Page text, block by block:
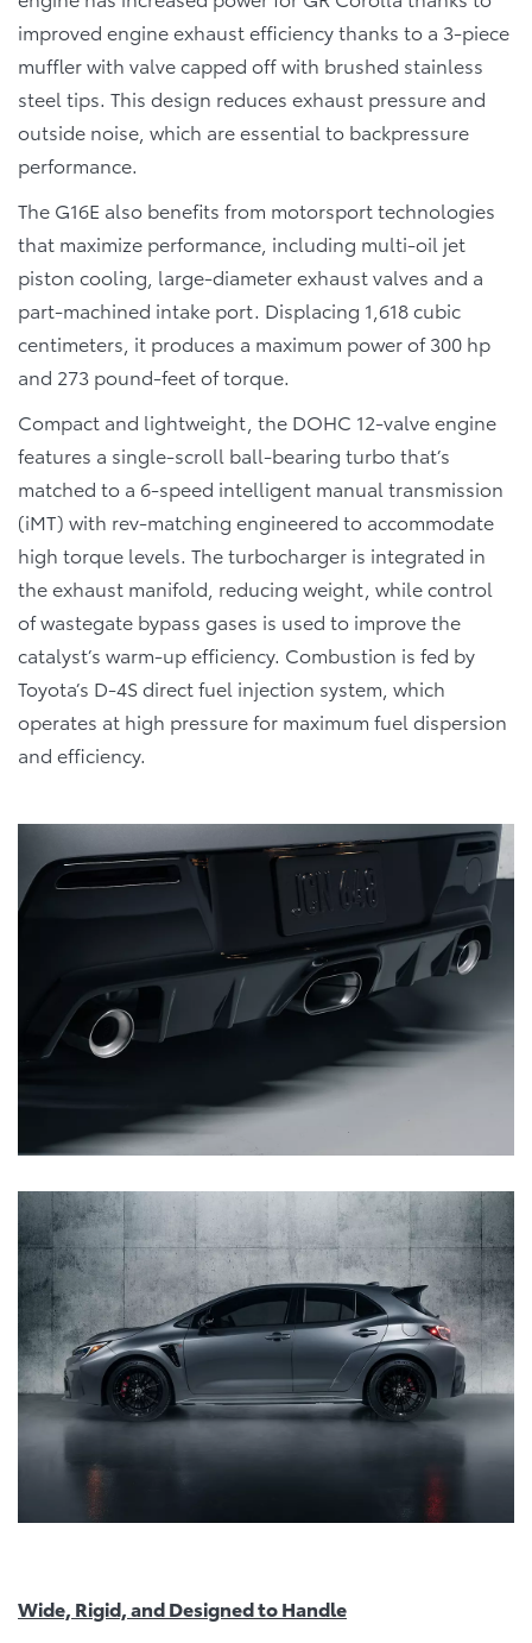
improved engine exhaust efficiency thanks to a 3-piece
muffler with valve capped off with brushed stainless
steel tips. This design reduces exhaust pressure and
outside noise, which are essential to backpressure
performance.
The G16E also benefits from motorsport technologies
that maximize performance, including multi-oil jet
piston cooling, large-diameter exhaust valves and a
part-machined intake port. Displacing 1,618 cubic
centimeters, it produces a maximum power of 300 hp
and 273 pound-feet of torque.
Compact and lightweight, the DOHC 12-valve engine
features a single-scroll ball-bearing turbo that’s
matched to a 6-speed intelligent manual transmission
(iMT) with rev-matching engineered to accommodate
high torque levels. The turbocharger is integrated in
the exhaust manifold, reducing weight, while control
of wastegate bypass gases is used to improve the
catalyst’s warm-up efficiency. Combustion is fed by
Toyota’s D-4S direct fuel injection system, which
operates at high pressure for maximum fuel dispersion
and efficiency.
Wide, Rigid, and Designed to Handle